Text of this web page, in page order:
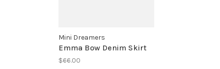
Mini Dreamers
Emma Bow Denim Skirt
$66.00